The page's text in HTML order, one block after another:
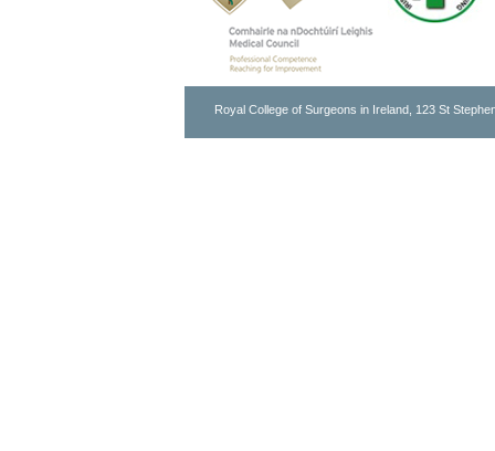
Royal College of Surgeons in Ireland, 123 St